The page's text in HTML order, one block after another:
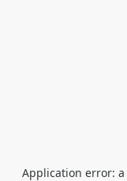
Application error: a